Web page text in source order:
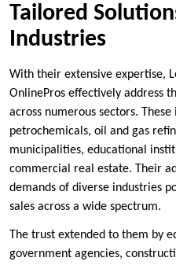
Tailored
Industries
With their extensive expertise,
OnlinePros effectively address
across numerous sectors.
petrochemicals, oil and gas
municipalities, educational
commercial real estate. Their
demands of diverse industries
sales across a wide spectrum.
The trust extended to them by
government agencies,